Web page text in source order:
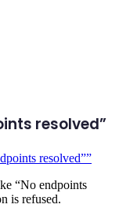
resolved”
resolved””
“No endpoints
is refused.